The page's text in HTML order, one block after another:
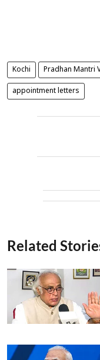
Kochi Pradhan Mantri
appointment letters
Related